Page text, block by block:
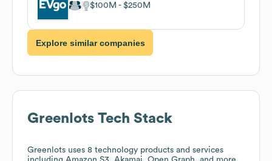
$100M $250M
Explore similar companies
Greenlots Tech Stack
Greenlots uses 8 technology products and services